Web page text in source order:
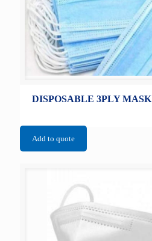
DISPOSABLE 3PLY MASK
Add to quote